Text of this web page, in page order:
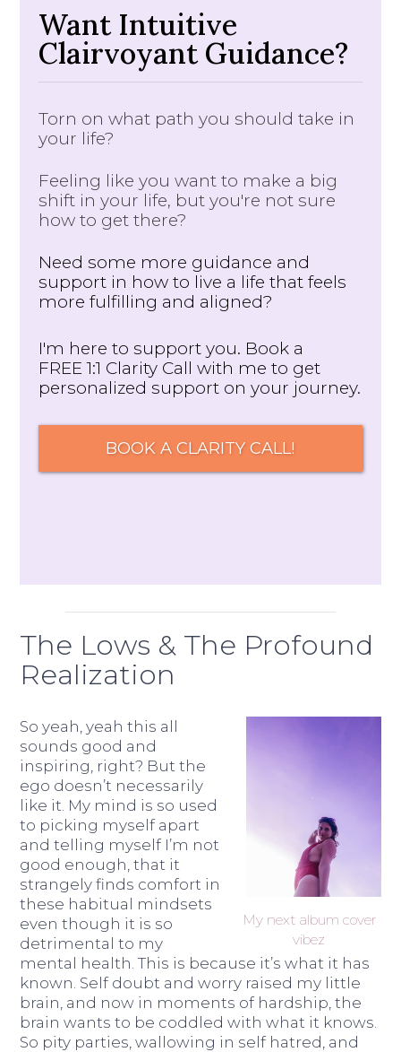
Want Intuitive
Clairvoyant Guidance?
Torn on what path you should take in
your life?
Feeling like you want to make a big
shift in your life, but you're not sure
how to get there?
Need some more guidance and
support in how to live a life that feels
more fulfilling and aligned?
I'm here to support you. Book a
FREE 1:1 Clarity Call with me to get
personalized support on your journey.
BOOK A CLARITY CALL!
The Lows & The Profound
Realization
My next album cover
vibez
So yeah, yeah this all
sounds good and
inspiring, right? But the
ego doesn’t necessarily
like it. My mind is so used
to picking myself apart
and telling myself I’m not
good enough, that it
strangely finds comfort in
these habitual mindsets
even though it is so
detrimental to my
mental health. This is because it’s what it has
known. Self doubt and worry raised my little
brain, and now in moments of hardship, the
brain wants to be coddled with what it knows.
So pity parties, wallowing in self hatred, and